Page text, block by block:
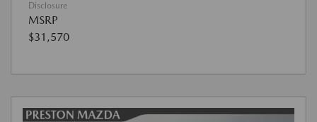
Disclosure
MSRP
$31,570